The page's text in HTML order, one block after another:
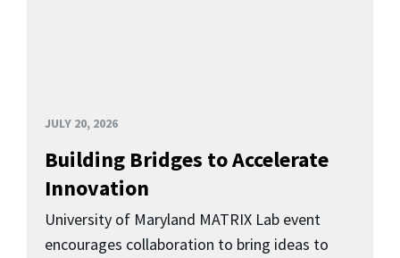
JULY 20, 2026
Building Bridges to Accelerate
Innovation
University of Maryland MATRIX Lab event
encourages collaboration to bring ideas to